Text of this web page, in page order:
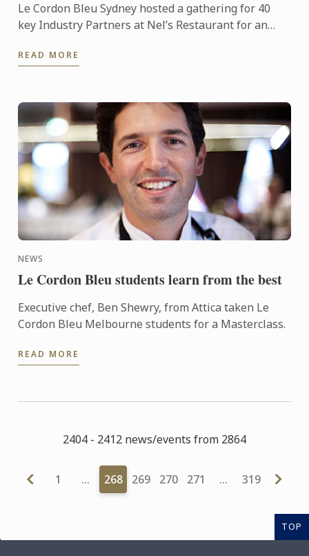
Le Cordon Bleu Sydney hosted a gathering for 40
key Industry Partners at Nel’s Restaurant for an
READ MORE
NEWS
Le Cordon Bleu students learn from the best
Executive chef, Ben Shewry, from Attica taken Le
Cordon Bleu Melbourne students for a Masterclass.
READ MORE
2404 - 2412 news/events from 2864
1 … 268 269 270 271 … 319
TOP